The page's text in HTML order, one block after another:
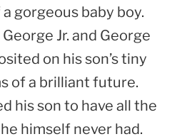
gorgeous baby boy.
Jr. and George
on his son’s tiny
of a brilliant future.
his son to have all the
himself never had.